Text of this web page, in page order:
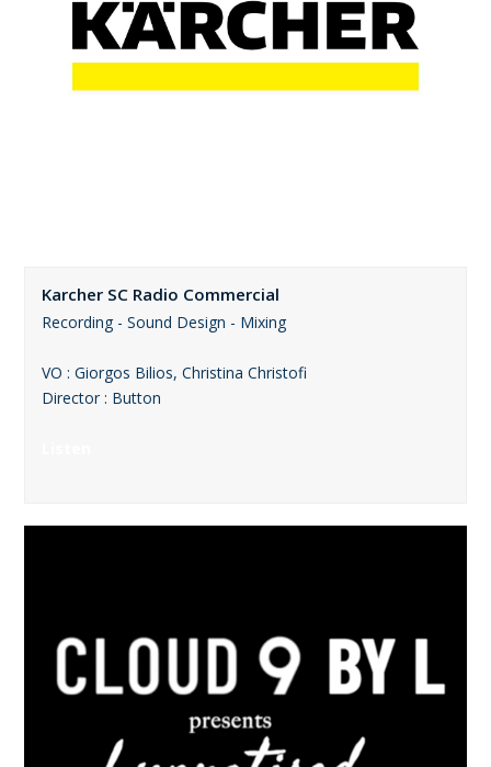
Karcher SC Radio Commercial
Recording - Sound Design - Mixing
VO : Giorgos Bilios, Christina Christofi
Director : Button